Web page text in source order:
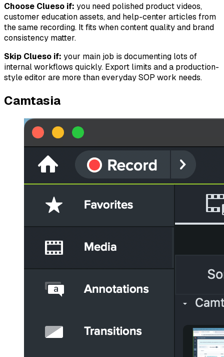
Choose Clueso if: you need polished product videos,
customer education assets, and help-center articles from
the same recording. It fits when content quality and brand
consistency matter.
Skip Clueso if: your main job is documenting lots of
internal workflows quickly. Export limits and a production-
style editor are more than everyday SOP work needs.
Camtasia